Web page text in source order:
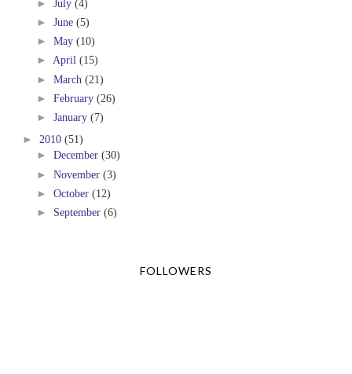
► July (4)
► June (5)
► May (10)
► April (15)
► March (21)
► February (26)
► January (7)
► 2010 (51)
► December (30)
► November (3)
► October (12)
► September (6)
FOLLOWERS